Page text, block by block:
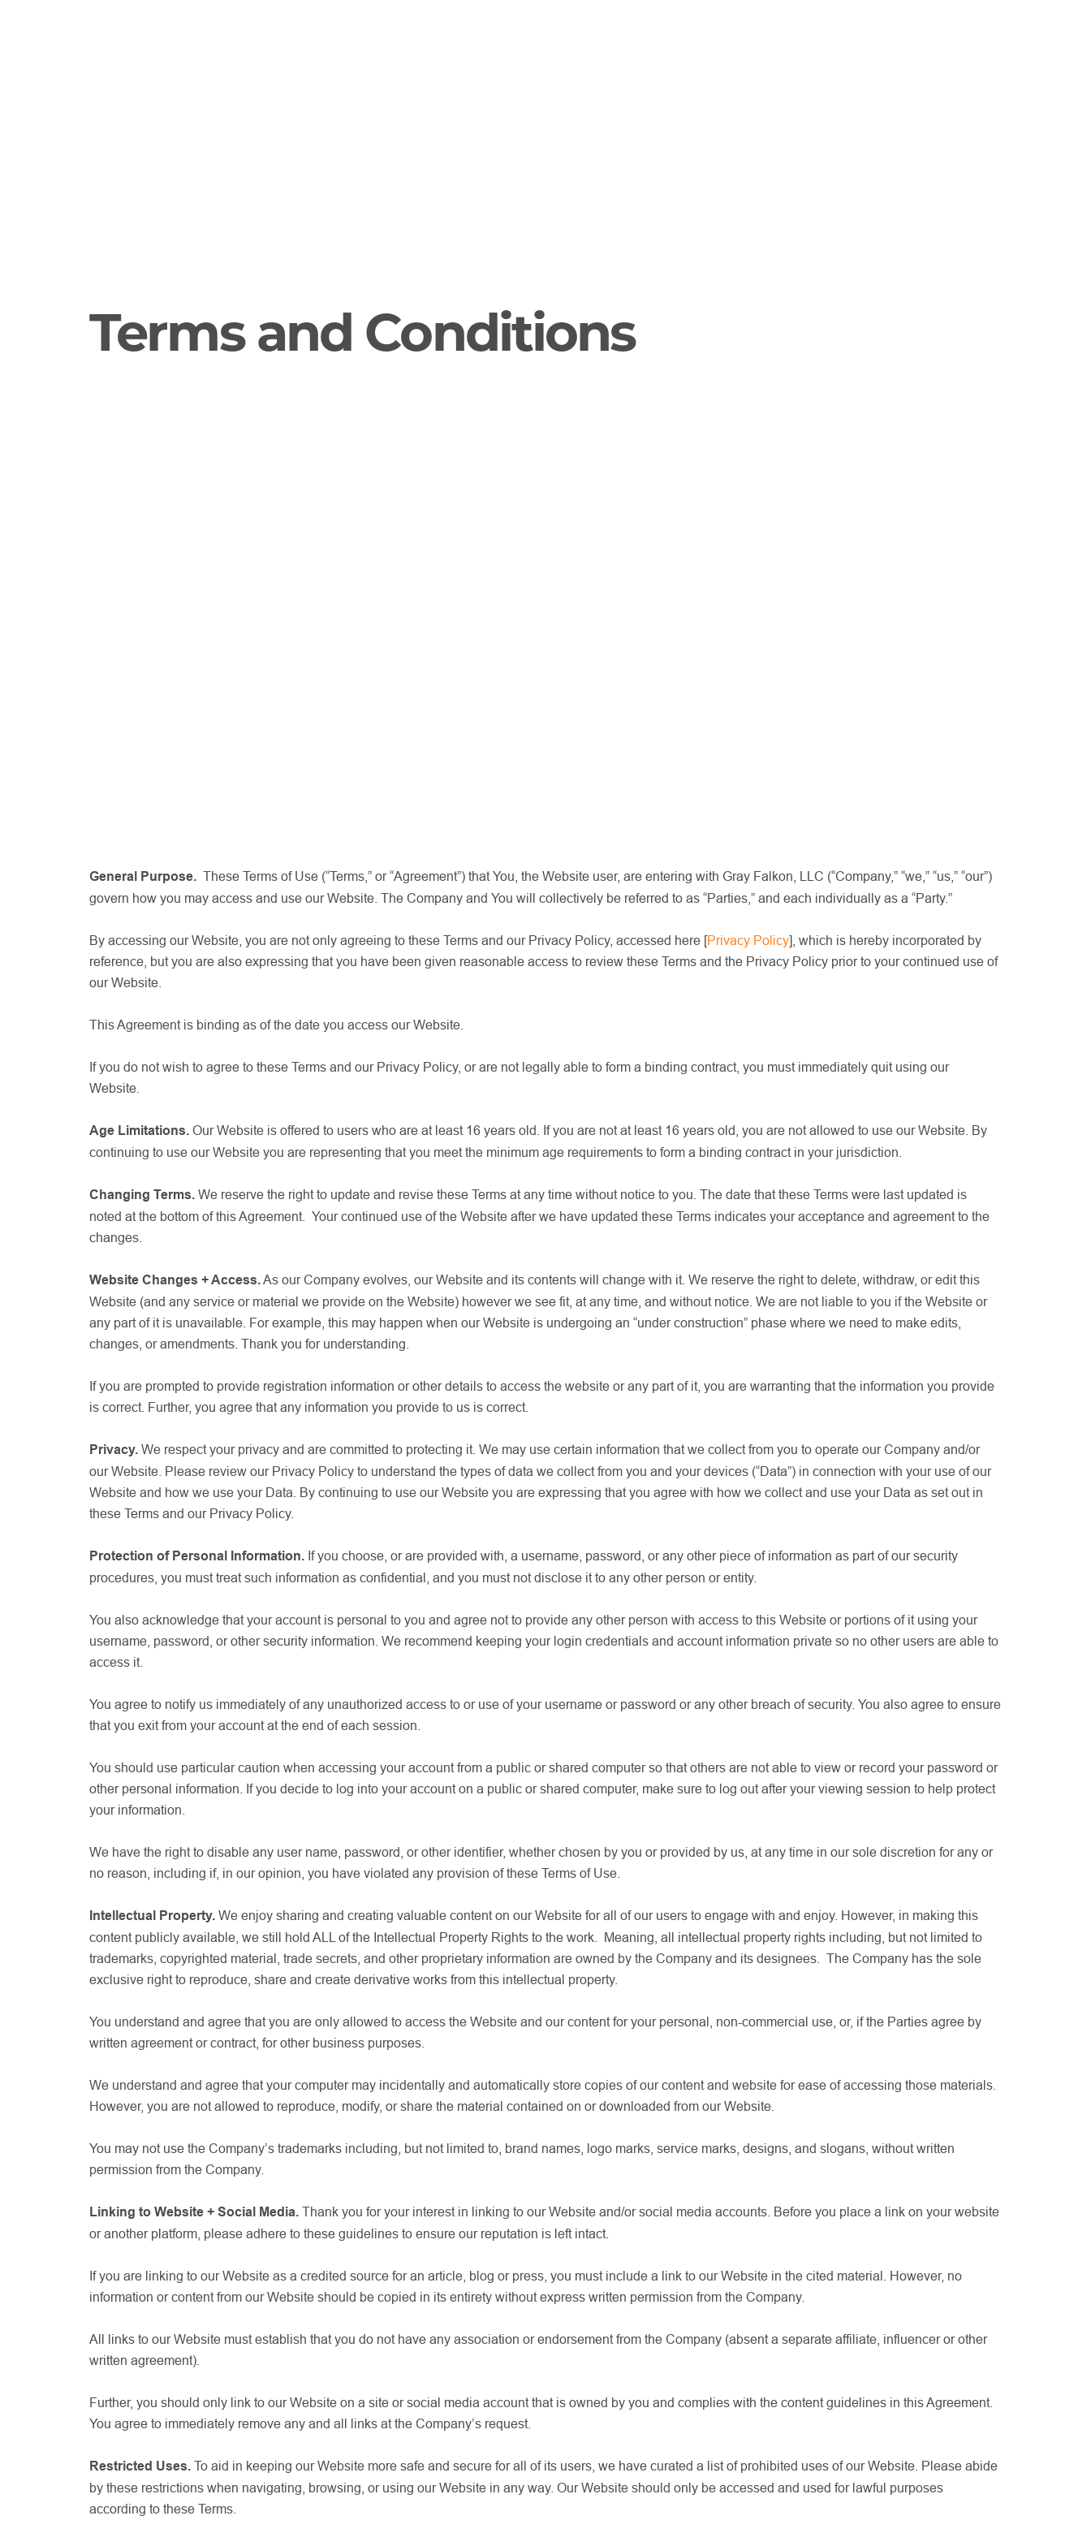
Terms and Conditions
General Purpose.These Terms of Use (“Terms,” or “Agreement”) that You, the Website user, are entering with Gray Falkon, LLC (“Company,” “we,” “us,” “our”)
govern how you may access and use our Website. The Company and You will collectively be referred to as “Parties,” and each individually as a “Party.”
By accessing our Website, you are not only agreeing to these Terms and our Privacy Policy, accessed here [Privacy Policy] , which is hereby incorporated by
reference, but you are also expressing that you have been given reasonable access to review these Terms and the Privacy Policy prior to your continued use of
our Website.
This Agreement is binding as of the date you access our Website.
If you do not wish to agree to these Terms and our Privacy Policy, or are not legally able to form a binding contract, you must immediately quit using our
Website.
Age Limitations.Our Website is offered to users who are at least 16 years old. If you are not at least 16 years old, you are not allowed to use our Website. By
continuing to use our Website you are representing that you meet the minimum age requirements to form a binding contract in your jurisdiction.
Changing Terms.We reserve the right to update and revise these Terms at any time without notice to you. The date that these Terms were last updated is
noted at the bottom of this Agreement. Your continued use of the Website after we have updated these Terms indicates your acceptance and agreement to the
changes.
Website Changes + Access. As our Company evolves, our Website and its contents will change with it. We reserve the right to delete, withdraw, or edit this
Website (and any service or material we provide on the Website) however we see fit, at any time, and without notice. We are not liable to you if the Website or
any part of it is unavailable. For example, this may happen when our Website is undergoing an “under construction” phase where we need to make edits,
changes, or amendments. Thank you for understanding.
If you are prompted to provide registration information or other details to access the website or any part of it, you are warranting that the information you provide
is correct. Further, you agree that any information you provide to us is correct.
Privacy.We respect your privacy and are committed to protecting it. We may use certain information that we collect from you to operate our Company and/or
our Website. Please review our Privacy Policy to understand the types of data we collect from you and your devices (“Data”) in connection with your use of our
Website and how we use your Data. By continuing to use our Website you are expressing that you agree with how we collect and use your Data as set out in
these Terms and our Privacy Policy.
Protection of Personal Information. If you choose, or are provided with, a username, password, or any other piece of information as part of our security
procedures, you must treat such information as confidential, and you must not disclose it to any other person or entity.
You also acknowledge that your account is personal to you and agree not to provide any other person with access to this Website or portions of it using your
username, password, or other security information. We recommend keeping your login credentials and account information private so no other users are able to
access it.
You agree to notify us immediately of any unauthorized access to or use of your username or password or any other breach of security. You also agree to ensure
that you exit from your account at the end of each session.
You should use particular caution when accessing your account from a public or shared computer so that others are not able to view or record your password or
other personal information. If you decide to log into your account on a public or shared computer, make sure to log out after your viewing session to help protect
your information.
We have the right to disable any user name, password, or other identifier, whether chosen by you or provided by us, at any time in our sole discretion for any or
no reason, including if, in our opinion, you have violated any provision of these Terms of Use.
Intellectual Property. We enjoy sharing and creating valuable content on our Website for all of our users to engage with and enjoy. However, in making this
content publicly available, we still hold ALL of the Intellectual Property Rights to the work. Meaning, all intellectual property rights including, but not limited to
trademarks, copyrighted material, trade secrets, and other proprietary information are owned by the Company and its designees. The Company has the sole
exclusive right to reproduce, share and create derivative works from this intellectual property.
You understand and agree that you are only allowed to access the Website and our content for your personal, non-commercial use, or, if the Parties agree by
written agreement or contract, for other business purposes.
We understand and agree that your computer may incidentally and automatically store copies of our content and website for ease of accessing those materials.
However, you are not allowed to reproduce, modify, or share the material contained on or downloaded from our Website.
You may not use the Company’s trademarks including, but not limited to, brand names, logo marks, service marks, designs, and slogans, without written
permission from the Company.
Linking to Website + Social Media.Thank you for your interest in linking to our Website and/or social media accounts. Before you place a link on your website
or another platform, please adhere to these guidelines to ensure our reputation is left intact.
If you are linking to our Website as a credited source for an article, blog or press, you must include a link to our Website in the cited material. However, no
information or content from our Website should be copied in its entirety without express written permission from the Company.
All links to our Website must establish that you do not have any association or endorsement from the Company (absent a separate affiliate, influencer or other
written agreement).
Further, you should only link to our Website on a site or social media account that is owned by you and complies with the content guidelines in this Agreement.
You agree to immediately remove any and all links at the Company’s request.
Restricted Uses. To aid in keeping our Website more safe and secure for all of its users, we have curated a list of prohibited uses of our Website. Please abide
by these restrictions when navigating, browsing, or using our Website in any way. Our Website should only be accessed and used for lawful purposes
according to these Terms.